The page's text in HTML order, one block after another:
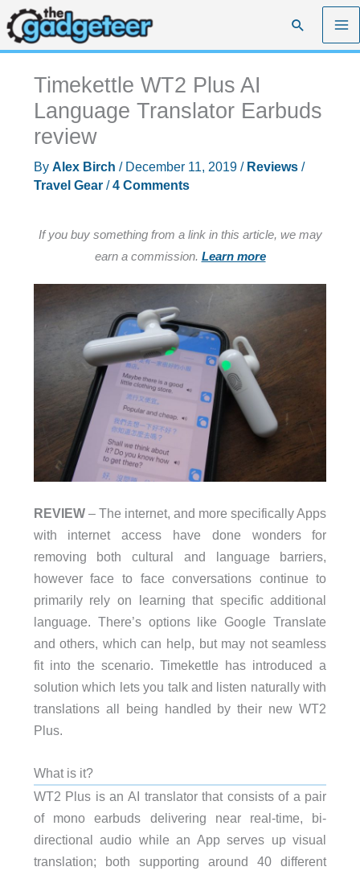
Skip
to
content
Search
Timekettle WT2 Plus AI
Language Translator Earbuds
review
By Alex Birch / December 11, 2019 / Reviews/
Travel Gear/4 Comments
If you buy something from a link in this article, we may
earn a commission. Learn more
REVIEW– The internet, and more specifically Apps
with internet access have done wonders for
removing both cultural and language barriers,
however face to face conversations continue to
primarily rely on learning that specific additional
language. There’s options like Google Translate
and others, which can help, but may not seamless
fit into the scenario. Timekettle has introduced a
solution which lets you talk and listen naturally with
translations all being handled by their new WT2
Plus.
What is it?
WT2 Plus is an AI translator that consists of a pair
of mono earbuds delivering near real-time, bi-
directional audio while an App serves up visual
translation; both supporting around 40 different